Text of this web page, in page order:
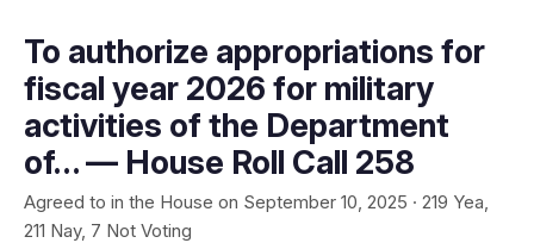
To authorize appropriations for
fiscal year 2026 for military
activities of the Department
of… — House Roll Call 258
Agreed to in the House on September 10, 2025 · 219 Yea,
211 Nay, 7 Not Voting